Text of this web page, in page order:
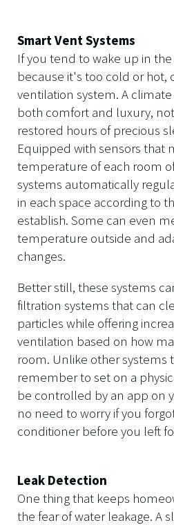
Smart Vent Systems
If you tend to wake up in
because it's too cold or hot,
ventilation system. A
both comfort and luxury,
restored hours of precious
Equipped with sensors that
temperature of each room
systems automatically
in each space according to
establish. Some can even
temperature outside and
changes.
Better still, these systems
filtration systems that can
particles while offering
ventilation based on how
room. Unlike other systems
remember to set on a
be controlled by an app on
no need to worry if you
conditioner before you left
Leak Detection
One thing that keeps
the fear of water leakage. A